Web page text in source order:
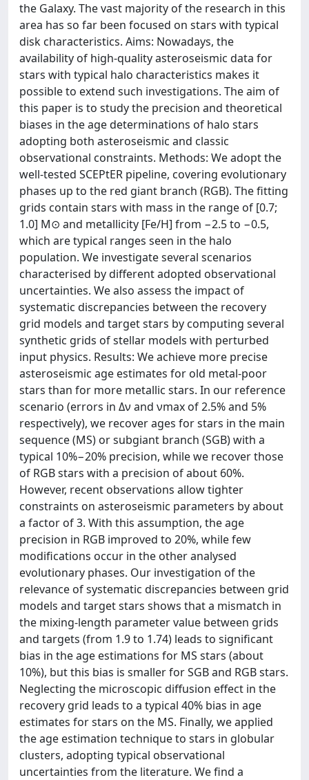
the Galaxy. The vast majority of the research in this
area has so far been focused on stars with typical
disk characteristics. Aims: Nowadays, the
availability of high-quality asteroseismic data for
stars with typical halo characteristics makes it
possible to extend such investigations. The aim of
this paper is to study the precision and theoretical
biases in the age determinations of halo stars
adopting both asteroseismic and classic
observational constraints. Methods: We adopt the
well-tested SCEPtER pipeline, covering evolutionary
phases up to the red giant branch (RGB). The fitting
grids contain stars with mass in the range of [0.7;
1.0] M⊙ and metallicity [Fe/H] from −2.5 to −0.5,
which are typical ranges seen in the halo
population. We investigate several scenarios
characterised by different adopted observational
uncertainties. We also assess the impact of
systematic discrepancies between the recovery
grid models and target stars by computing several
synthetic grids of stellar models with perturbed
input physics. Results: We achieve more precise
asteroseismic age estimates for old metal-poor
stars than for more metallic stars. In our reference
scenario (errors in Δν and νmax of 2.5% and 5%
respectively), we recover ages for stars in the main
sequence (MS) or subgiant branch (SGB) with a
typical 10%−20% precision, while we recover those
of RGB stars with a precision of about 60%.
However, recent observations allow tighter
constraints on asteroseismic parameters by about
a factor of 3. With this assumption, the age
precision in RGB improved to 20%, while few
modifications occur in the other analysed
evolutionary phases. Our investigation of the
relevance of systematic discrepancies between grid
models and target stars shows that a mismatch in
the mixing-length parameter value between grids
and targets (from 1.9 to 1.74) leads to significant
bias in the age estimations for MS stars (about
10%), but this bias is smaller for SGB and RGB stars.
Neglecting the microscopic diffusion effect in the
recovery grid leads to a typical 40% bias in age
estimates for stars on the MS. Finally, we applied
the age estimation technique to stars in globular
clusters, adopting typical observational
uncertainties from the literature. We find a